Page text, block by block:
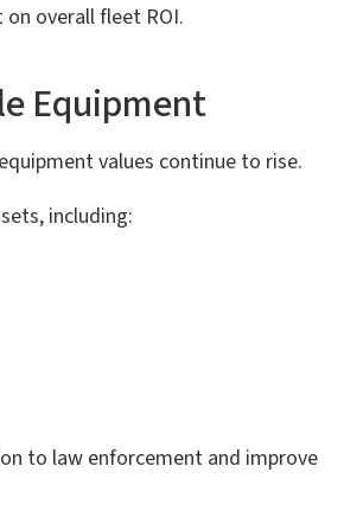
overall fleet ROI.
Equipment
values continue to rise.
including:
to law enforcement and improve